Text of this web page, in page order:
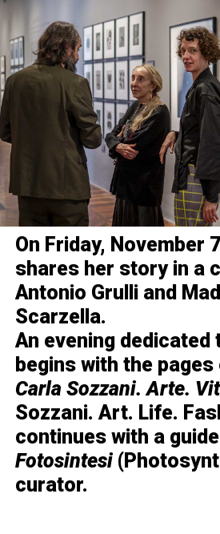
On Friday, November
shares her story in a
Antonio Grulli and
Scarzella.
An evening
begins with the
Carla Sozzani. Arte.
Sozzani. Art. Life.
continues with a
Fotosintesi
curator.